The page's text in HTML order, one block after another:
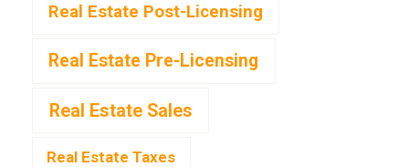
Real Estate Post-Licensing
Real Estate Pre-Licensing
Real Estate Sales
Real Estate Taxes